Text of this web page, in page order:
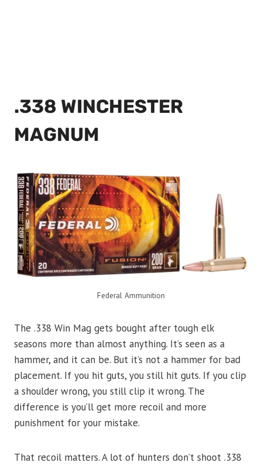
.338 WINCHESTER
MAGNUM
Federal Ammunition
The .338 Win Mag gets bought after tough elk
seasons more than almost anything. It’s seen as a
hammer, and it can be. But it’s not a hammer for bad
placement. If you hit guts, you still hit guts. If you clip
a shoulder wrong, you still clip it wrong. The
difference is you’ll get more recoil and more
punishment for your mistake.
That recoil matters. A lot of hunters don’t shoot .338